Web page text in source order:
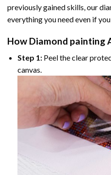
previously gained skills, our
everything you need even if
How Diamond painting
Step 1:Peel the clear
canvas.